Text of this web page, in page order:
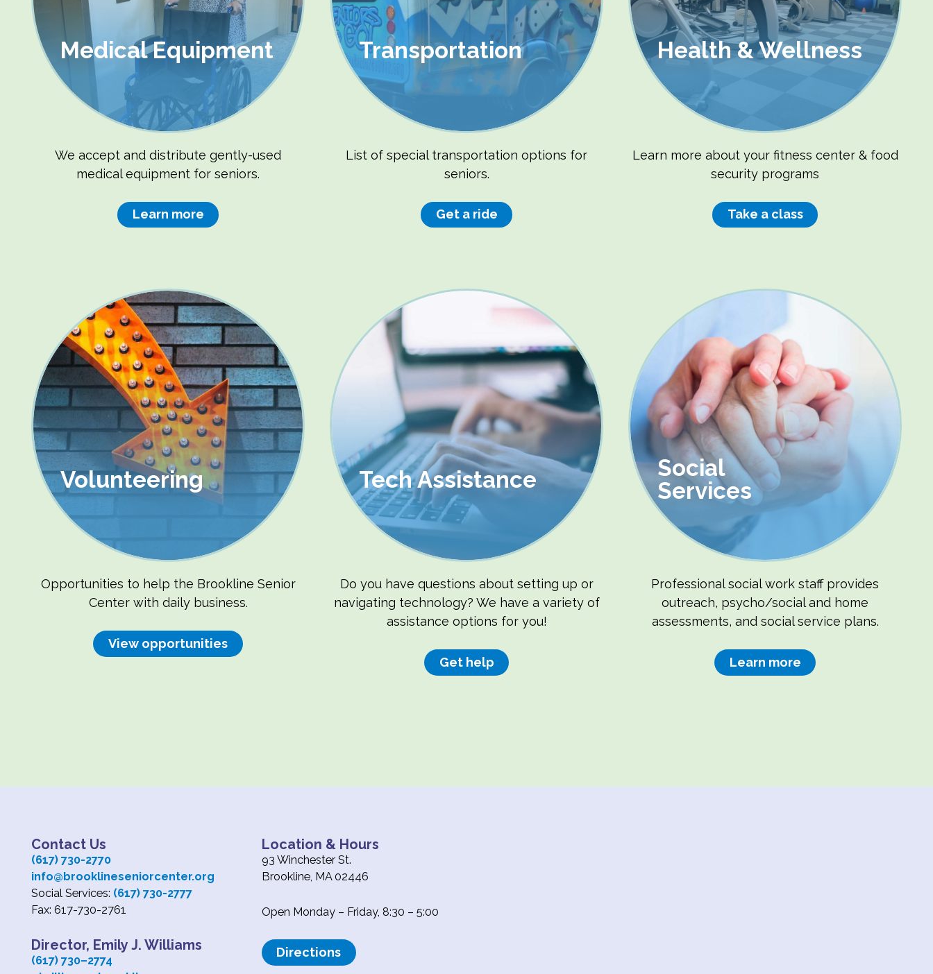
Medical Equipment
We accept and distribute gently-used
medical equipment for seniors.
Learn more
Transportation
List of special transportation options for
seniors.
Get a ride
Health & Wellness
Learn more about your fitness center & food
security programs
Take a class
Volunteering
Opportunities to help the Brookline Senior
Center with daily business.
View opportunities
Tech Assistance
Do you have questions about setting up or
navigating technology? We have a variety of
assistance options for you!
Get help
Social
Services
Professional social work staff provides
outreach, psycho/social and home
assessments, and social service plans.
Learn more
Contact Us
(617) 730-2770
info@brooklineseniorcenter.org
Social Services: (617) 730-2777
Fax: 617-730-2761
Director, Emily J. Williams
(617) 730–2774
Location & Hours
93 Winchester St.
Brookline, MA 02446
Open Monday – Friday, 8:30 – 5:00
Directions